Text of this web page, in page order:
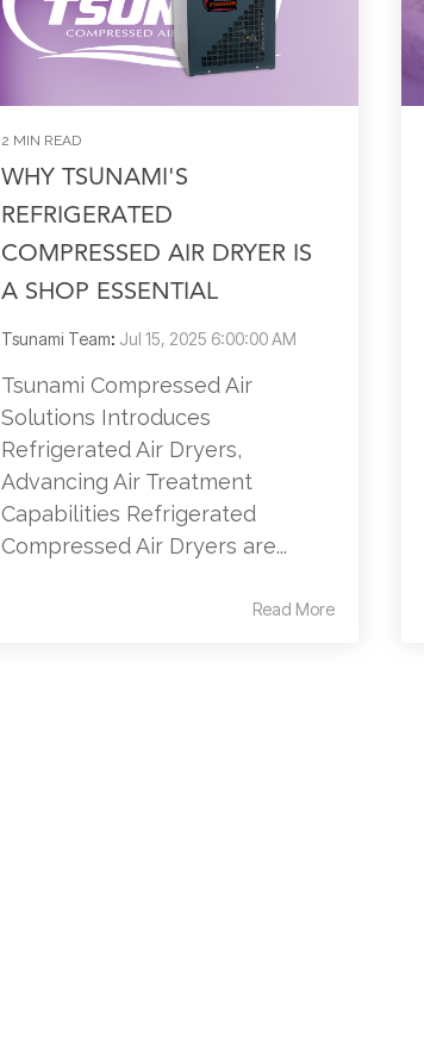
2 MIN READ
WHY TSUNAMI'S
REFRIGERATED
COMPRESSED AIR DRYER IS
A SHOP ESSENTIAL
Tsunami Team: Jul 15, 2025 6:00:00 AM
Tsunami Compressed Air
Solutions Introduces
Refrigerated Air Dryers,
Advancing Air Treatment
Capabilities Refrigerated
Compressed Air Dryers are...
Read More